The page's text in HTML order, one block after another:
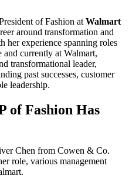
of Fashion atWalmart
around transformation and
her experience spanning roles
currently at Walmart,
transformational leader,
past successes, customer
leadership.
of Fashion Has
Chen from Cowen & Co.
role, various management